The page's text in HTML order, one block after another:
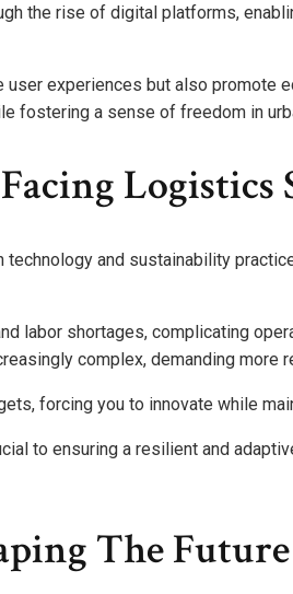
the rise of digital platforms,
user experiences but also promote
fostering a sense of freedom in
Logistics
technology and sustainability
labor shortages, complicating
complex, demanding more
forcing you to innovate while
to ensuring a resilient and
The